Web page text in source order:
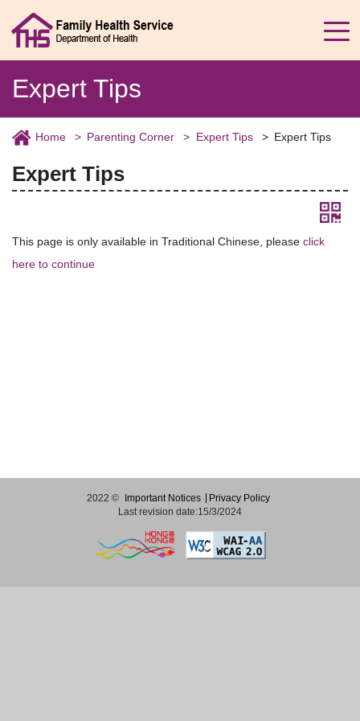
Expert Tips
Home Parenting Corner Expert Tips Expert Tips
Expert Tips
This page is only available in Traditional Chinese, please click
here to continue
2022 © Important Notices
Privacy Policy
Last revision date:15/3/2024